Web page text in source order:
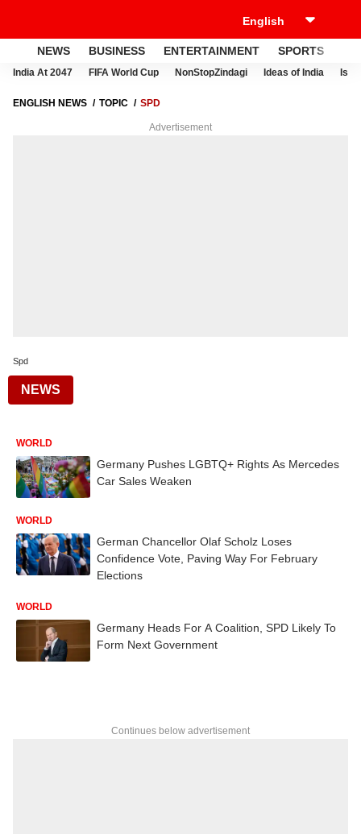
NEWS BUSINESS ENTERTAINMENT SPORTS
India At 2047 FIFA World Cup NonStopZindagi Ideas of India
ENGLISH NEWS TOPIC SPD
Advertisement
Spd
NEWS
WORLD
Germany Pushes LGBTQ+ Rights As Mercedes
Car Sales Weaken
WORLD
German Chancellor Olaf Scholz Loses
Confidence Vote, Paving Way For February
Elections
WORLD
Germany Heads For A Coalition, SPD Likely To
Form Next Government
Continues below advertisement